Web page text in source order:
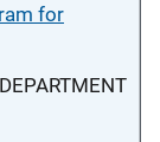
for